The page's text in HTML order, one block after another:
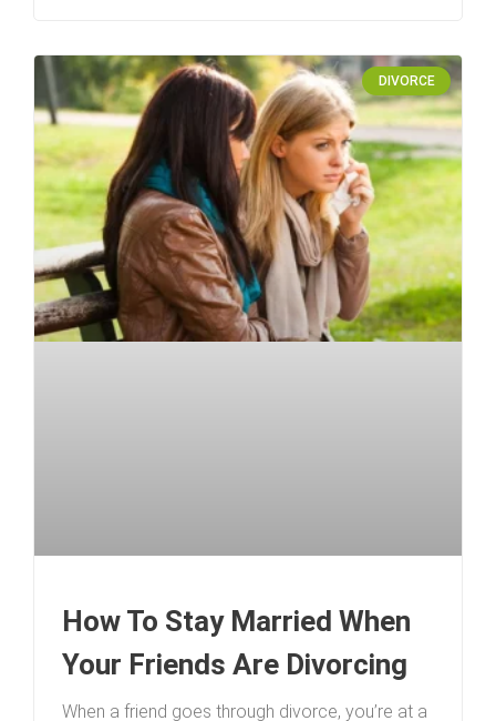
DIVORCE
How To Stay Married When
Your Friends Are Divorcing
When a friend goes through divorce, you’re at a